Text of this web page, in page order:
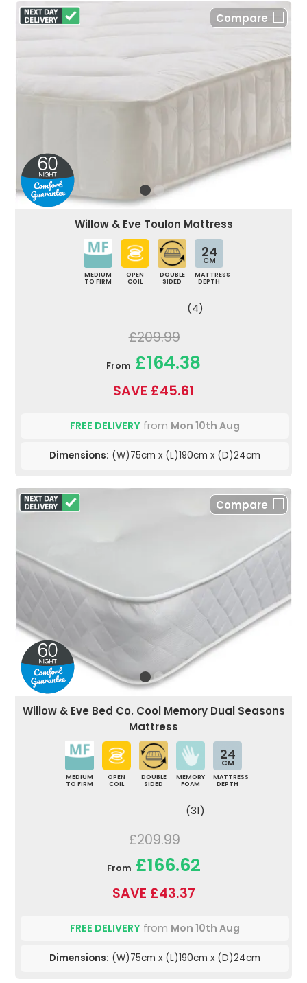
Compare
Willow & Eve Toulon Mattress
MEDIUM
TO FIRM
OPEN
COIL
DOUBLE
SIDED
24
CM
MATTRESS
DEPTH
(4)
£209.99
From £164.38
SAVE £45.61
FREE DELIVERY from Mon 10th Aug
Dimensions: (W)75cm x (L)190cm x (D)24cm
Compare
Willow & Eve Bed Co. Cool Memory Dual Seasons
Mattress
MEDIUM
TO FIRM
OPEN
COIL
DOUBLE
SIDED
MEMORY
FOAM
24
CM
MATTRESS
DEPTH
(31)
£209.99
From £166.62
SAVE £43.37
FREE DELIVERY from Mon 10th Aug
Dimensions: (W)75cm x (L)190cm x (D)24cm